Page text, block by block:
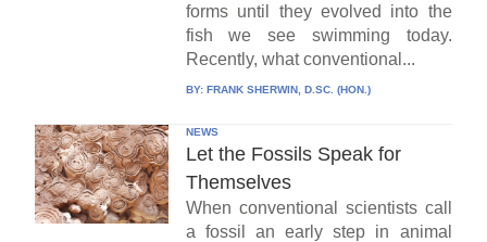
forms until they evolved into the
fish we see swimming today.
Recently, what conventional...
BY: FRANK SHERWIN, D.SC. (HON.)
NEWS
Let the Fossils Speak for
Themselves
When conventional scientists call
a fossil an early step in animal